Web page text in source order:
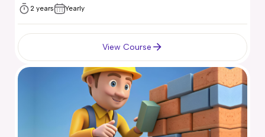
2 years Yearly
View Course